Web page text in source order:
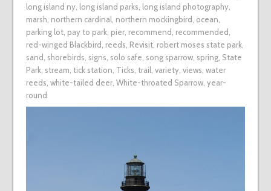
long island ny, long island parks long island photography,
marsh northern cardinal northern mockingbird ocean
parking lot, pay to park, pier, recommend recommended
red-winged Blackbird reeds Revisit, robert moses state park,
sand shorebirds signs solo safe song sparrow, spring, State
Park, stream tick station Ticks trail variety, views water
reeds white-tailed deer, White-throated Sparrow, year-
round